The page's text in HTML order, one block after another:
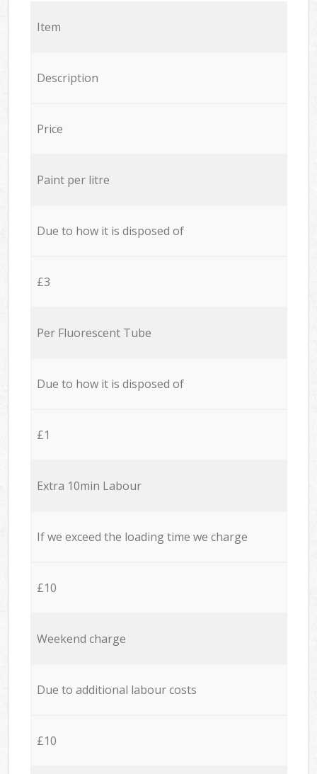
Item
Description
Price
Paint per litre
Due to how it is disposed of
£3
Per Fluorescent Tube
Due to how it is disposed of
£1
Extra 10min Labour
If we exceed the loading time we charge
£10
Weekend charge
Due to additional labour costs
£10